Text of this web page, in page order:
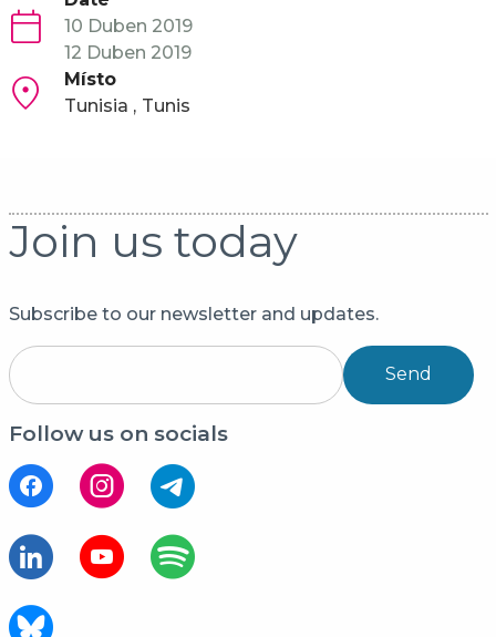
10 Duben 2019
12 Duben 2019
Místo
Tunisia
Tunis
Join us today
Subscribe to our newsletter and updates.
Send
Follow us on socials